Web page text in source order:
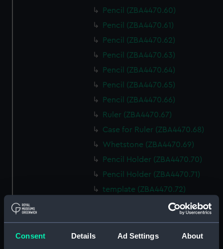
Consent Details Ad Settings About
Pencil (ZBA4470.60)
Pencil (ZBA4470.61)
Pencil (ZBA4470.62)
Pencil (ZBA4470.63)
Pencil (ZBA4470.64)
Pencil (ZBA4470.65)
Pencil (ZBA4470.66)
Ruler (ZBA4470.67)
Case for Ruler (ZBA4470.68)
Whetstone (ZBA4470.69)
Pencil Holder (ZBA4470.70)
Pencil Holder (ZBA4470.71)
template (ZBA4470.72)
Rubber (ZBA4470.73)
Rubber (ZBA4470.75)